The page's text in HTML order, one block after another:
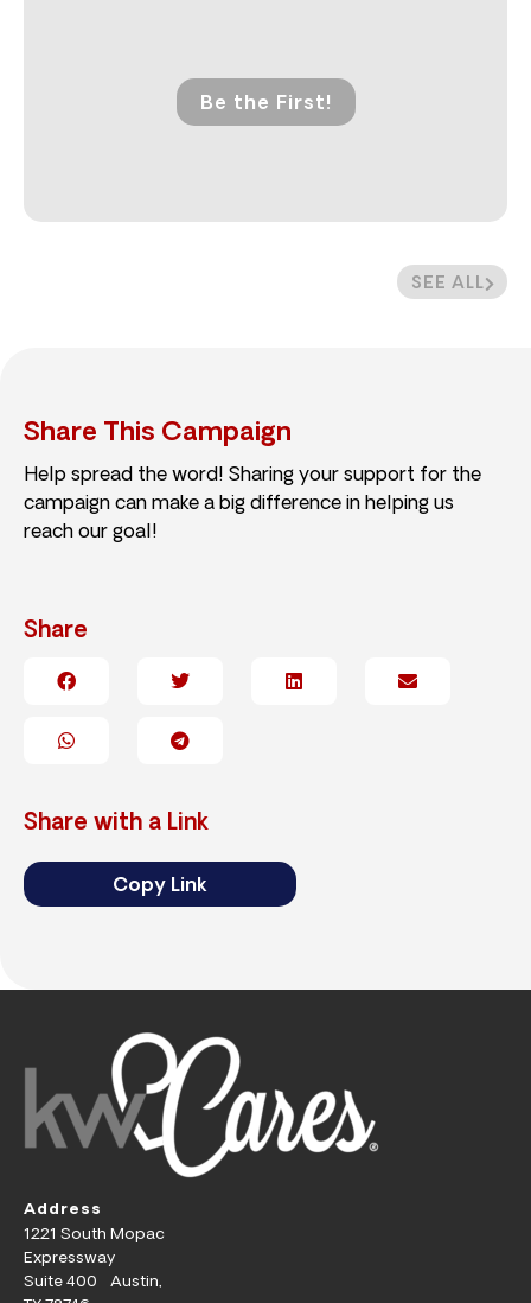
SEE ALL
Be the First!
Share This Campaign
Help spread the word! Sharing your support for the
campaign can make a big difference in helping us
reach our goal!
Share
Share with a Link
Copy Link
Address
1221 South Mopac
Expressway
Suite 400 Austin,